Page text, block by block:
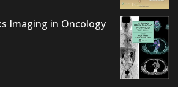
Imaging in Oncology